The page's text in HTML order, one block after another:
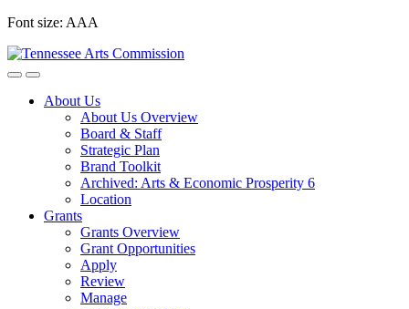
Skip
content
Font size: AAA
About Us
About Us Overview
Board & Staff
Strategic Plan
Brand Toolkit
Archived: Arts & Economic Prosperity 6
Location
Grants
Grants Overview
Grant Opportunities
Apply
Review
Manage